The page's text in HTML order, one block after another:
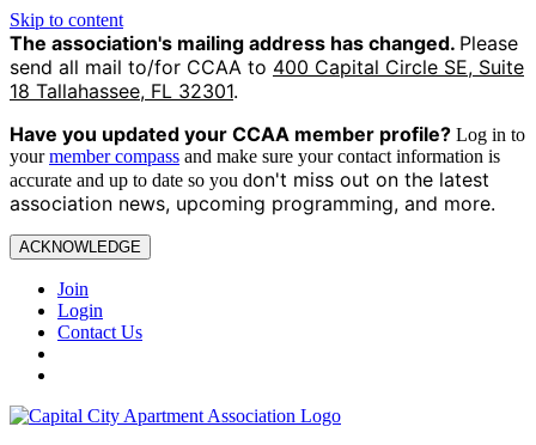
Skip to content
The association's mailing address has changed. Please
send all mail to/for CCAA to 400 Capital Circle SE, Suite
18 Tallahassee, FL 32301.
Have you updated your CCAA member profile? Log in to
yourmember compass and make sure your contact information is
accurate and up to date so you don't miss out on the latest
association news, upcoming programming, and more.
ACKNOWLEDGE
Join
Login
Contact Us